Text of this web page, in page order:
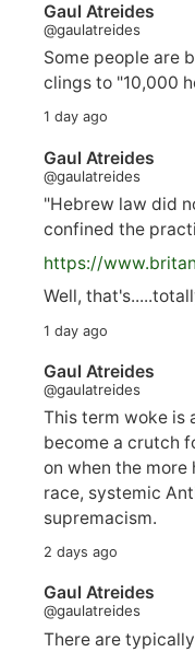
Gaul Atreides
@gaulatreides
Some people are
clings to "10,000
1 day ago
Gaul Atreides
@gaulatreides
"Hebrew law did
confined the
https://www.
Well,
1 day ago
Gaul Atreides
@gaulatreides
This term woke is
become a crutch
on when the more
race, systemic
supremacism.
2 days ago
Gaul Atreides
@gaulatreides
There are